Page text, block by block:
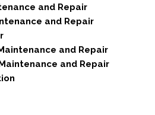
and Repair
and Repair
and Repair
and Repair